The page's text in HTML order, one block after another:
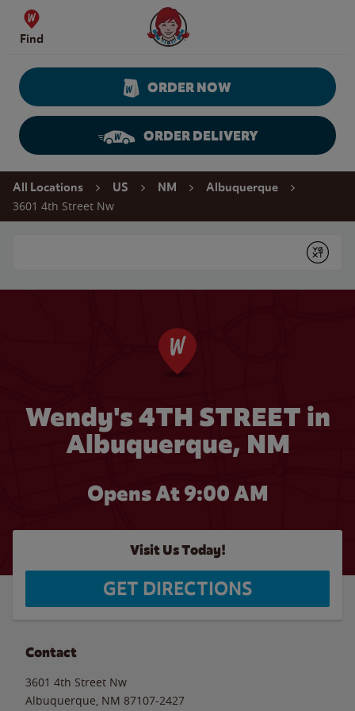
Skip to content
Find
Wendy's Website Home
ORDER NOW
ORDER DELIVERY
Return to Nav
All Locations US NM Albuquerque
3601 4th Street Nw
Submit
Wendy's 4TH STREET in
Albuquerque, NM
Opens At 9:00 AM
Visit Us Today!
GET DIRECTIONS
Contact
3601 4th Street Nw
Albuquerque NM 87107-2427